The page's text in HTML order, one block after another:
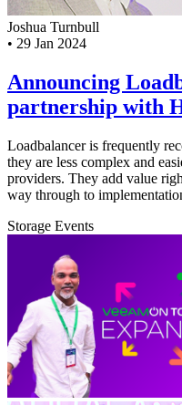
Joshua Turnbull
• 29 Jan 2024
Announcing
partnership with
Loadbalancer is frequently
they are less complex and
providers. They add value
way through to
Storage Events